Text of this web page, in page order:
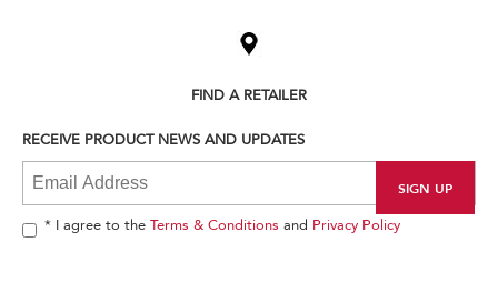
find
the
end
FIND A RETAILER
RECEIVE PRODUCT NEWS AND UPDATES
* I agree to the Terms & Conditions and Privacy Policy